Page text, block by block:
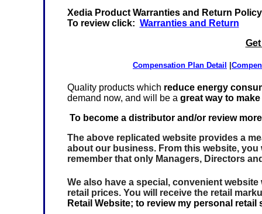
Xedia Product Warranties and Return Policy
To reviewclick: Warranties and Return
Compensation Plan Detail
Quality products which reduce energy
demand now, and will be a great way to
To become a distributor and/or review
The above replicated website provides a
about our business. From this website,
remember that only Managers, Directors
We also have a special, convenient
retail prices. You will receive the retail
Retail Website; to review my personal retail